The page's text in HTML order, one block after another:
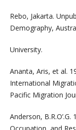
Rebo, Jakarta.
Demography,
University.
Ananta, Aris, et al.
International
Pacific Migration
Anderson,